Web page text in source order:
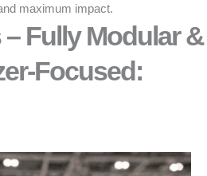
maximum impact.
Fully Modular &
Focused:​